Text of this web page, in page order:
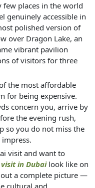
few places in the world
genuinely accessible in
polished version of
over Dragon Lake, an
vibrant pavilion
of visitors for three
the most affordable
for being expensive.
concern you, arrive by
the evening rush,
so you do not miss the
visit and want to
in Dubailook like on
a complete picture —